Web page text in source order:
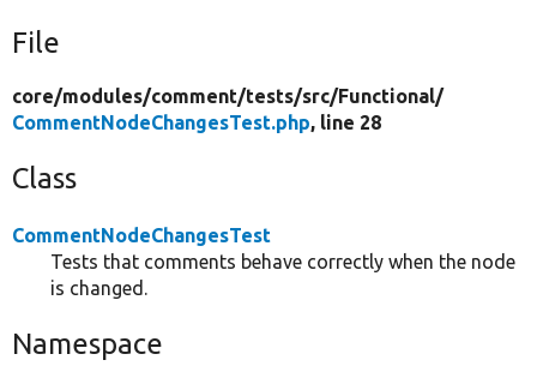
File
core/modules/comment/tests/src/Functional/
CommentNodeChangesTest.php, line 28
Class
CommentNodeChangesTest
Tests that comments behave correctly when the node
is changed.
Namespace